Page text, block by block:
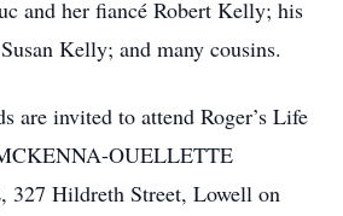
and her fiancé Robert Kelly; his
Kelly; and many cousins.
are invited to attend Roger’s Life
OUELLETTE
Hildreth Street, Lowell on